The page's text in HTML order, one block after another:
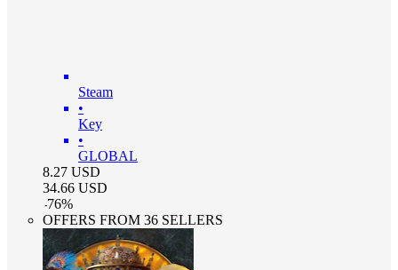
Steam
•
Key
•
GLOBAL
8.27 USD
34.66 USD
-76%
OFFERS FROM 36 SELLERS